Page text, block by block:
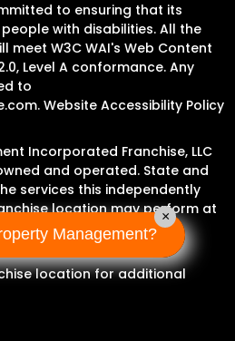
to ensuring that its
with disabilities. All the
meet W3C WAI's Web Content
Level A conformance. Any
to
. Website Accessibility Policy
Incorporated Franchise, LLC
and operated. State and
services this independently
location may perform at
location for additional
Management?
×